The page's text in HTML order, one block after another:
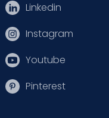
Linkedin
Instagram
Youtube
Pinterest